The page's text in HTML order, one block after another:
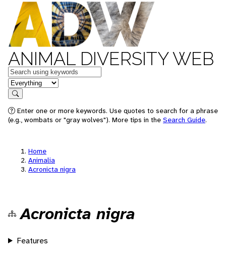
ANIMAL DIVERSITY WEB
Keywords
in feature
Search
Enter one or more keywords. Use quotes to search for a phrase
(e.g., wombats or "gray wolves"). More tips in the Search Guide.
Home
Animalia
Acronicta nigra
Acronicta nigra
Features